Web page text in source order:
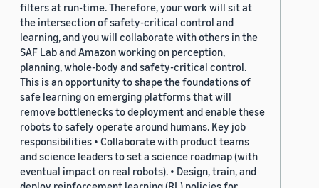
filters at run-time. Therefore, your work will sit at
the intersection of safety-critical control and
learning, and you will collaborate with others in the
SAF Lab and Amazon working on perception,
planning, whole-body and safety-critical control.
This is an opportunity to shape the foundations of
safe learning on emerging platforms that will
remove bottlenecks to deployment and enable these
robots to safely operate around humans. Key job
responsibilities • Collaborate with product teams
and science leaders to set a science roadmap (with
eventual impact on real robots). • Design, train, and